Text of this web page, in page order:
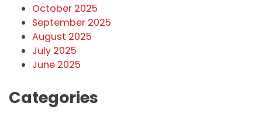
October 2025
September 2025
August 2025
July 2025
June 2025
Categories